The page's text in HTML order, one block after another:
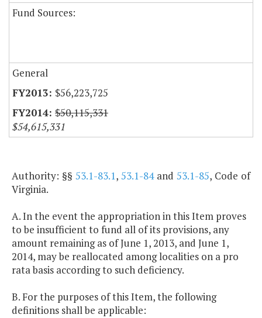
Fund Sources:
General
$56,223,725
$50,115,331
$54,615,331
Authority: §§ 53.1-83.1, 53.1-84and 53.1-85, Code of
Virginia.
A. In the event the appropriation in this Item proves
to be insufficient to fund all of its provisions, any
amount remaining as of June 1, 2013, and June 1,
2014, may be reallocated among localities on a pro
rata basis according to such deficiency.
B. For the purposes of this Item, the following
definitions shall be applicable: